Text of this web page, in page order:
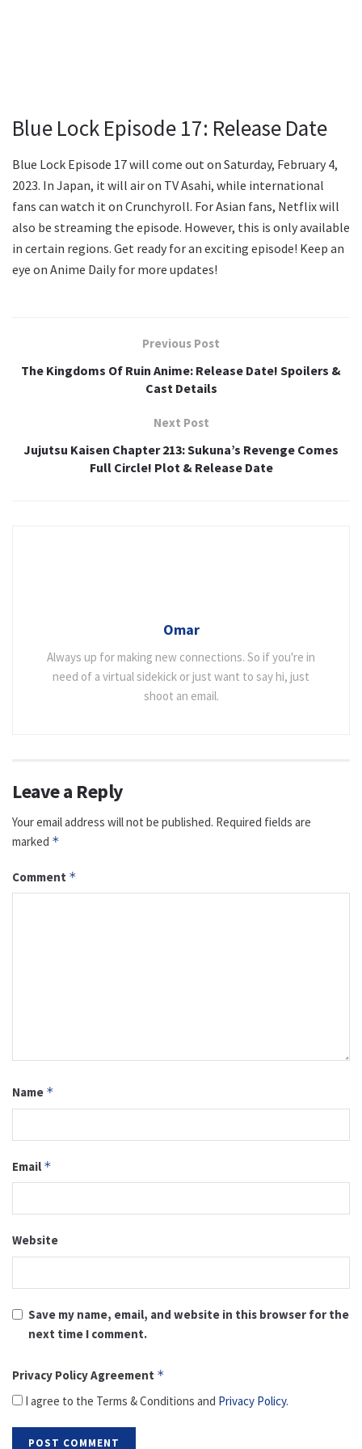
Blue Lock Episode 17: Release Date
Blue Lock Episode 17 will come out on Saturday, February 4,
2023. In Japan, it will air on TV Asahi, while international
fans can watch it on Crunchyroll. For Asian fans, Netflix will
also be streaming the episode. However, this is only available
in certain regions. Get ready for an exciting episode! Keep an
eye on Anime Daily for more updates!
Previous Post
The Kingdoms Of Ruin Anime: Release Date! Spoilers &
Cast Details
Next Post
Jujutsu Kaisen Chapter 213: Sukuna’s Revenge Comes
Full Circle! Plot & Release Date
Omar
Always up for making new connections. So if you're in
need of a virtual sidekick or just want to say hi, just
shoot an email.
Leave a Reply
Your email address will not be published. Required fields are
marked *
Comment *
Name *
Email *
Website
Save my name, email, and website in this browser for the
next time I comment.
Privacy Policy Agreement *
I agree to the Terms & Conditions and Privacy Policy.